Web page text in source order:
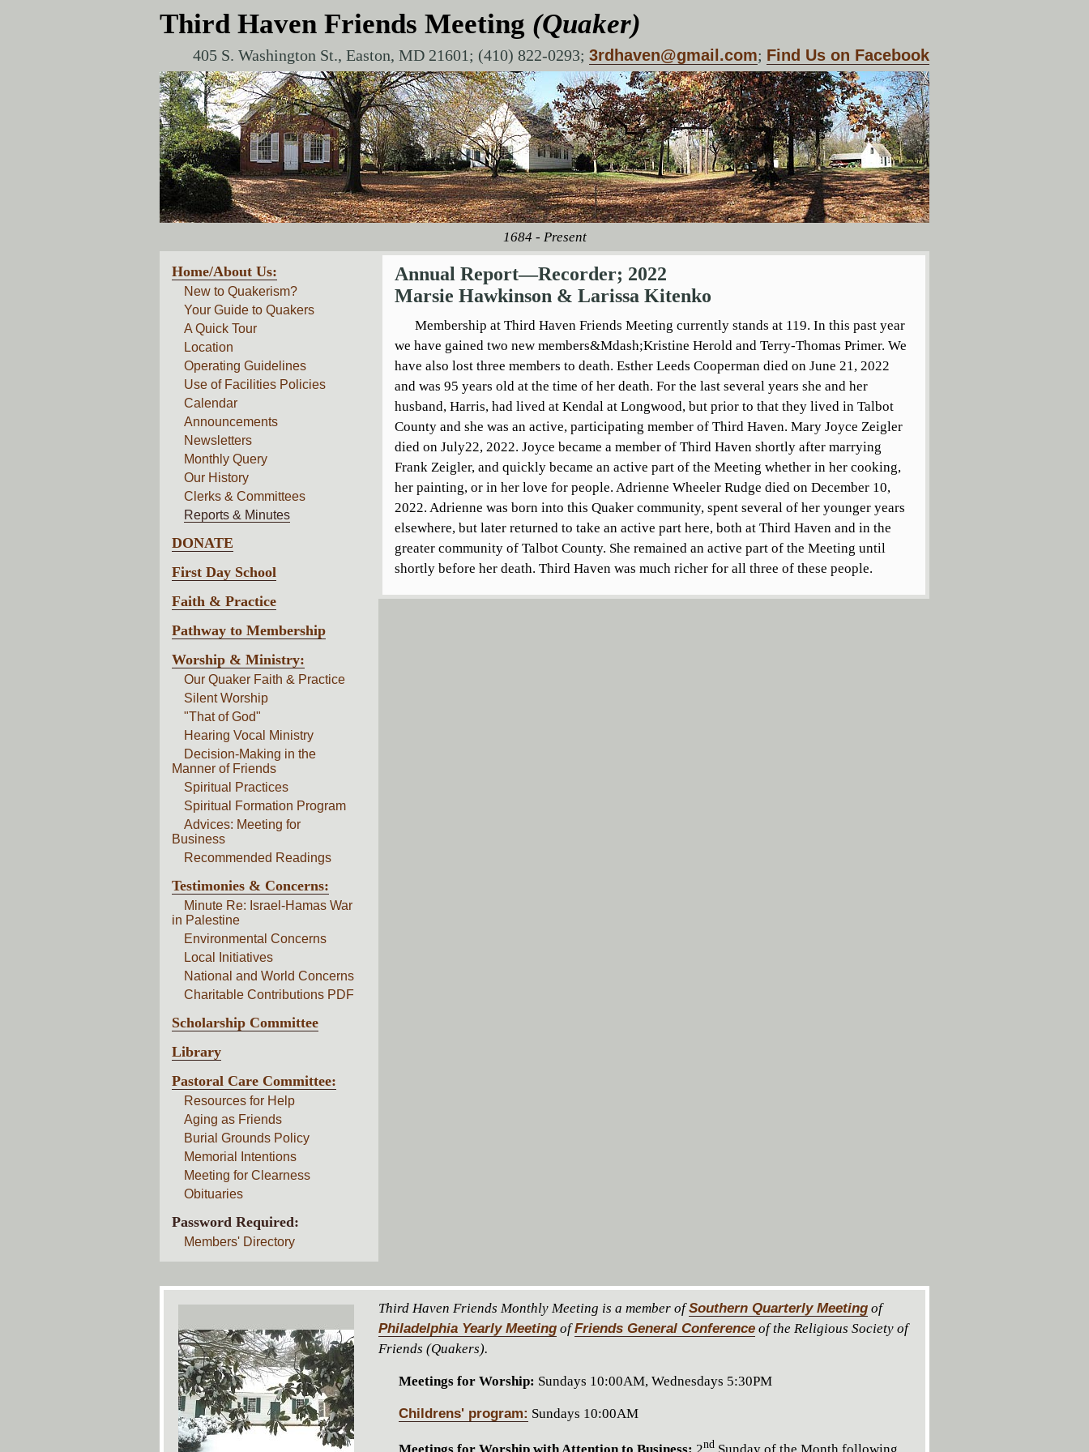
Third Haven Friends Meeting (Quaker)
405 S. Washington St., Easton, MD 21601; (410) 822-0293; 3rdhaven@gmail.com; Find Us on Facebook
1684 - Present
Home/About Us:
New to Quakerism?
Your Guide to Quakers
A Quick Tour
Location
Operating Guidelines
Use of Facilities Policies
Calendar
Announcements
Newsletters
Monthly Query
Our History
Clerks & Committees
Reports & Minutes
DONATE
First Day School
Faith & Practice
Pathway to Membership
Worship & Ministry:
Our Quaker Faith & Practice
Silent Worship
"That of God"
Hearing Vocal Ministry
Decision-Making in the
Manner of Friends
Spiritual Practices
Spiritual Formation Program
Advices: Meeting for
Business
Recommended Readings
Testimonies & Concerns:
Minute Re: Israel-Hamas War
in Palestine
Environmental Concerns
Local Initiatives
National and World Concerns
Charitable Contributions PDF
Scholarship Committee
Library
Pastoral Care Committee:
Resources for Help
Aging as Friends
Burial Grounds Policy
Memorial Intentions
Meeting for Clearness
Obituaries
Password Required:
Members' Directory
Annual Report—Recorder; 2022
Marsie Hawkinson & Larissa Kitenko
Membership at Third Haven Friends Meeting currently stands at 119. In this past year
we have gained two new members&Mdash;Kristine Herold and Terry-Thomas Primer. We
have also lost three members to death. Esther Leeds Cooperman died on June 21, 2022
and was 95 years old at the time of her death. For the last several years she and her
husband, Harris, had lived at Kendal at Longwood, but prior to that they lived in Talbot
County and she was an active, participating member of Third Haven. Mary Joyce Zeigler
died on July22, 2022. Joyce became a member of Third Haven shortly after marrying
Frank Zeigler, and quickly became an active part of the Meeting whether in her cooking,
her painting, or in her love for people. Adrienne Wheeler Rudge died on December 10,
2022. Adrienne was born into this Quaker community, spent several of her younger years
elsewhere, but later returned to take an active part here, both at Third Haven and in the
greater community of Talbot County. She remained an active part of the Meeting until
shortly before her death. Third Haven was much richer for all three of these people.
Third Haven Friends Monthly Meeting is a member ofSouthern Quarterly Meeting of
Philadelphia Yearly Meeting ofFriends General Conference of the Religious Society of
Friends (Quakers).
Meetings for Worship: Sundays 10:00AM, Wednesdays 5:30PM
Childrens' program: Sundays 10:00AM
Meetings for Worship with Attention to Business: 2nd Sunday of the Month following